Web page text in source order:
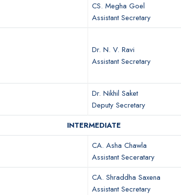
CS. Megha Goel
Assistant Secretary
Dr. N. V. Ravi
Assistant Secretary
Dr. Nikhil Saket
Deputy Secretary
INTERMEDIATE
CA. Asha Chawla
Assistant Seceratary
CA. Shraddha Saxena
Assistant Secretary